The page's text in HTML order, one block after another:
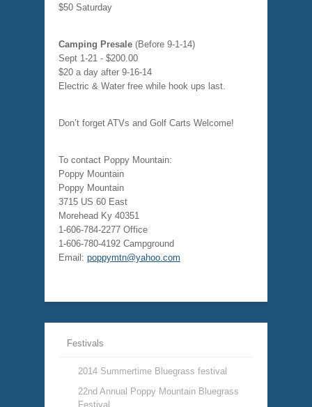
$50 Saturday
Camping Presale (Before 9-1-14)
Sept 1-21 - $200.00
$20 a day after 9-16-14
Electric & Water free while hook ups last.
Don’t forget ATVs and Golf Carts Welcome!
To contact Poppy Mountain:
Poppy Mountain
Poppy Mountain
3715 US 60 East
Morehead Ky 40351
1-606-784-2277 Office
1-606-780-4192 Campground
Email: poppymtn@yahoo.com
Festivals
2014 Summertime Bluegrass festival
22nd Annual Poppy Mountain Bluegrass
Festival